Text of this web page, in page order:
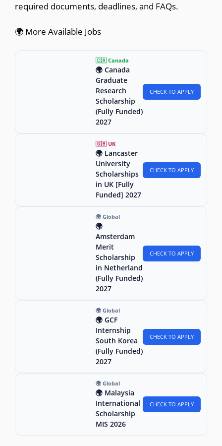
required documents, deadlines, and FAQs.
🌍 More Available Jobs
🇨🇦 Canada
🌍 Canada
Graduate
Research
Scholarship
(Fully Funded)
2027
CHECK TO APPLY
🇬🇧 UK
🌍 Lancaster
University
Scholarships
in UK [Fully
Funded] 2027
CHECK TO APPLY
🌍 Global
🌍
Amsterdam
Merit
Scholarship
in Netherland
(Fully Funded)
2027
CHECK TO APPLY
🌍 Global
🌍 GCF
Internship
South Korea
(Fully Funded)
2027
CHECK TO APPLY
🌍 Global
🌍 Malaysia
International
Scholarship
MIS 2026
CHECK TO APPLY